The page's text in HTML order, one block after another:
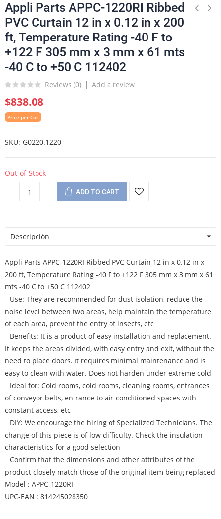
Appli Parts APPC-1220RI Ribbed
PVC Curtain 12 in x 0.12 in x 200
ft, Temperature Rating -40 F to
+122 F 305 mm x 3 mm x 61 mts
-40 C to +50 C 112402
Reviews (0) Add a review
$838.08
Price per Coil
SKU G0220.1220
Out-of-Stock
ADD TO CART
Descripción
Appli Parts APPC-1220RI Ribbed PVC Curtain 12 in x 0.12 in x
200 ft, Temperature Rating -40 F to +122 F 305 mm x 3 mm x 61
mts -40 C to +50 C 112402
Use: They are recommended for dust isolation, reduce the
noise level between two areas, help maintain the temperature
of each area, prevent the entry of insects, etc
Benefits: It is a product of easy installation and replacement.
It keeps the areas divided, with easy entry and exit, without the
need to place doors. It requires minimal maintenance and is
easy to clean with water. Does not harden under extreme cold
Ideal for: Cold rooms, cold rooms, cleaning rooms, entrances
of conveyor belts, entrance to air-conditioned spaces with
constant access, etc
DIY: We encourage the hiring of Specialized Technicians. The
change of this piece is of low difficulty. Check the insulation
characteristics for a good selection
Confirm that the dimensions and other attributes of the
product closely match those of the original item being replaced
Model : APPC-1220RI
UPC-EAN : 814245028350